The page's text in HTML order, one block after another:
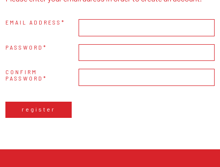
EMAIL ADDRESS
PASSWORD
CONFIRM
PASSWORD
register